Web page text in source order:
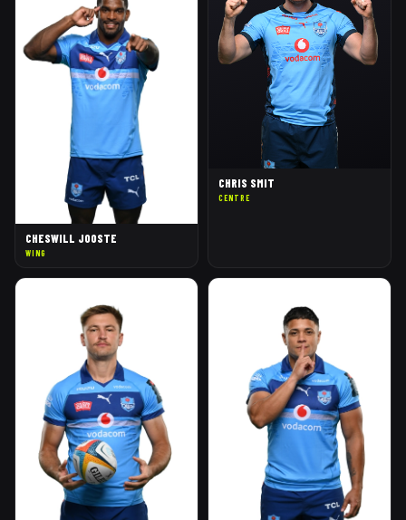
CHESWILL JOOSTE
WING
CHRIS SMIT
CENTRE